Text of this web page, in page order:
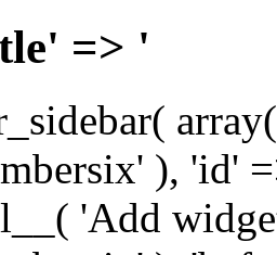
=> '
), 'id'
'Add